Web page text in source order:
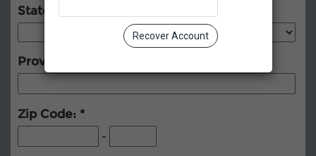
State:
Province (Foreign)
Zip Code:
-
Recover Account